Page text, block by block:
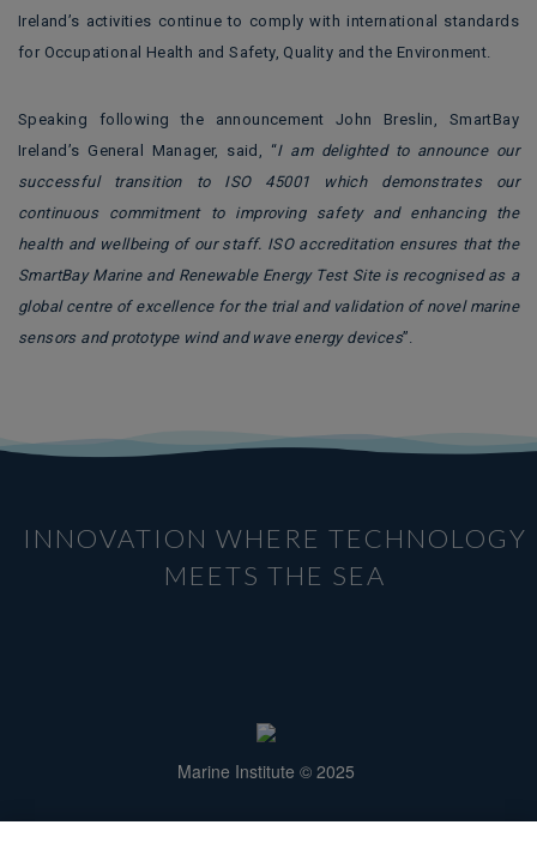
Ireland’s activities continue to comply with international standards
for Occupational Health and Safety, Quality and the Environment.
Speaking following the announcement John Breslin, SmartBay
Ireland’s General Manager, said, “I am delighted to announce our
successful transition to ISO 45001 which demonstrates our
continuous commitment to improving safety and enhancing the
health and wellbeing of our staff. ISO accreditation ensures that the
SmartBay Marine and Renewable Energy Test Site is recognised as a
global centre of excellence for the trial and validation of novel marine
sensors and prototype wind and wave energy devices”.
INNOVATION WHERE TECHNOLOGY
MEETS THE SEA
Marine Institute © 2025